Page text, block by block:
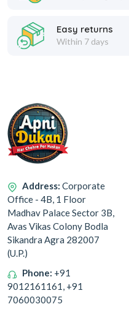
Easy returns
Within 7 days
Address: Corporate
Office - 4B, 1 Floor
Madhav Palace Sector 3B,
Avas Vikas Colony Bodla
Sikandra Agra 282007
(U.P.)
Phone: +91
9012161161, +91
7060030075